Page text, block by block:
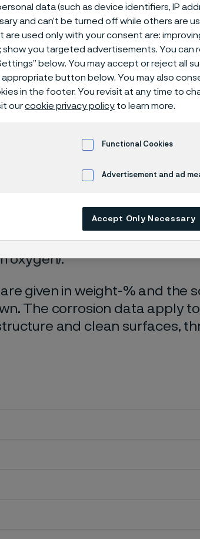
center
in English)
are mainly based on
out with pure chemicals
air (the corrosion rate can
oxygen).
given in weight-% and the
The corrosion data apply
and clean surfaces,
data (such as device identifiers, IP
and can’t be turned off while others are
are used only with your consent are:
you targeted advertisements. You can
below. You may accept or reject all
button below. You may also
in the footer. You revisit at any time to
ourcookie privacy policy to learn more.
Functional Cookies
Advertisement and ad
Accept Only Necessary